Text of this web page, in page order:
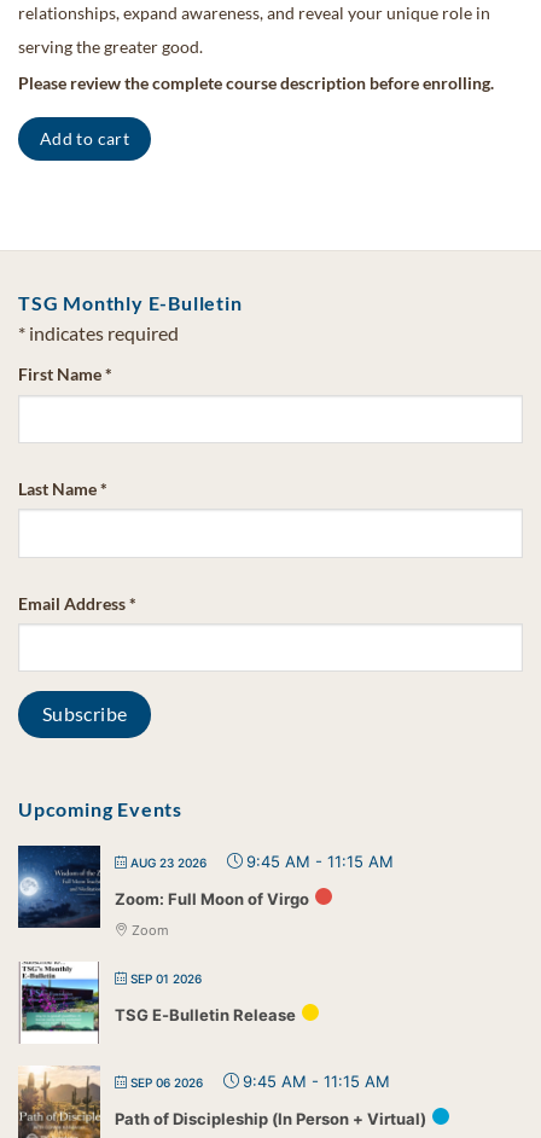
relationships, expand awareness, and reveal your unique role in
serving the greater good.
Please review the complete course description before enrolling.
Add to cart
TSG Monthly E-Bulletin
* indicates required
First Name*
Last Name*
Email Address*
Upcoming Events
AUG 23 2026 9:45 AM - 11:15 AM
Zoom: Full Moon of Virgo
Zoom
SEP 01 2026
TSG E-Bulletin Release
SEP 06 2026 9:45 AM - 11:15 AM
Path of Discipleship (In Person + Virtual)